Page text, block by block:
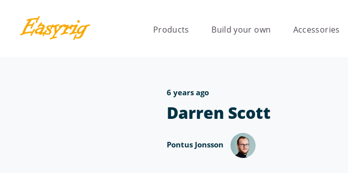
Products Build your own Accessories
6 years ago
Darren Scott
Pontus Jonsson